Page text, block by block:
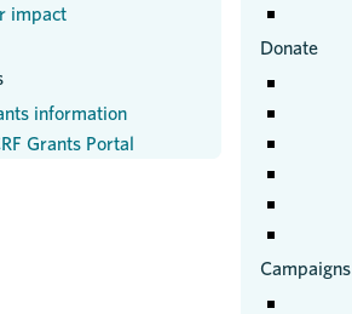
impact
information
Grants Portal
Donate
Campaigns